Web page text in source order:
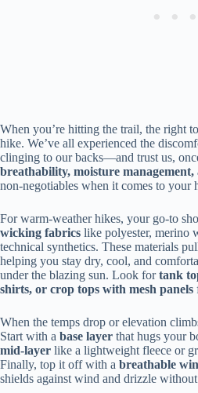
When you’re hitting the trail, the right
hike. We’ve all experienced the
clinging to our backs—and trust us,
breathability, moisture
non-negotiables when it comes to your
For warm-weather hikes, your go-to
wicking fabrics like polyester, merino
technical synthetics. These materials
helping you stay dry, cool, and
under the blazing sun. Look fortank
shirts, or crop tops with mesh panels
When the temps drop or elevation
Start with a base layer that hugs your
mid-layer like a lightweight fleece or
Finally, top it off with a breathable
shields against wind and drizzle